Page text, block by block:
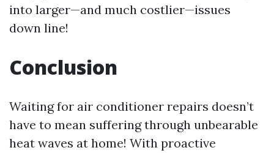
into larger—and much costlier—issues
down line!
Conclusion
Waiting for air conditioner repairs doesn’t
have to mean suffering through unbearable
heat waves at home! With proactive